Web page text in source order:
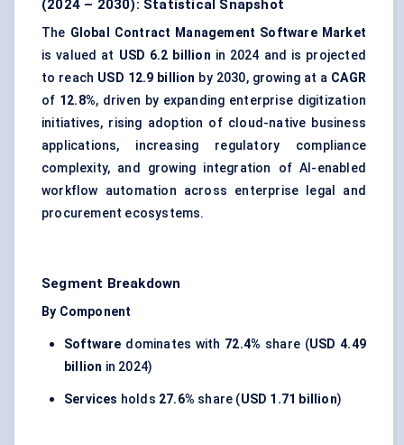
(2024 – 2030): Statistical Snapshot
The Global Contract Management Software Market
is valued at USD 6.2 billion in 2024 and is projected
to reach USD 12.9 billion by 2030, growing at a CAGR
of 12.8%, driven by expanding enterprise digitization
initiatives, rising adoption of cloud-native business
applications, increasing regulatory compliance
complexity, and growing integration of AI-enabled
workflow automation across enterprise legal and
procurement ecosystems.
Segment Breakdown
By Component
Software dominates with 72.4% share (USD 4.49
billion in 2024)
Services holds 27.6% share (USD 1.71 billion)